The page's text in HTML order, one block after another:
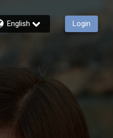
English Login